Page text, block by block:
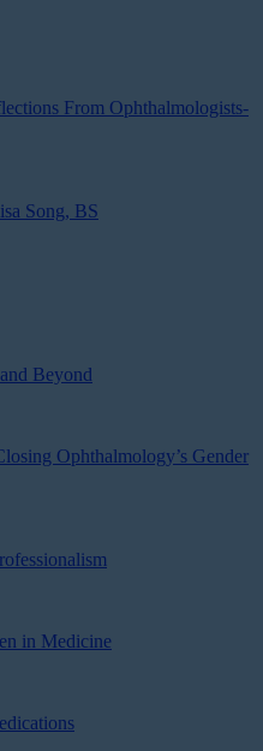
From Ophthalmologists-
Song, BS
Beyond
Ophthalmology’s Gender
in Medicine